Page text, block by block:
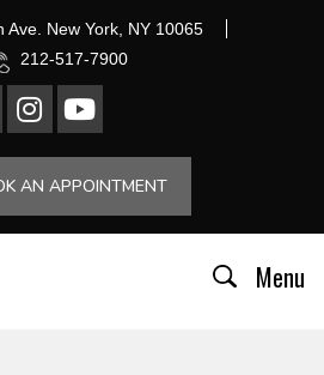
Ave. New York, NY 10065
212-517-7900
AN APPOINTMENT
Menu